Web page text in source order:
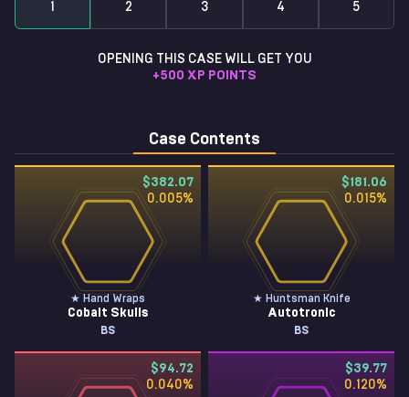
1 2 3 4 5
OPENING THIS CASE WILL GET YOU
+500 XP POINTS
Case Contents
$382.07
0.005%
★ Hand Wraps
Cobalt Skulls
BS
$181.06
0.015%
★ Huntsman Knife
Autotronic
BS
$94.72
0.040%
$39.77
0.120%